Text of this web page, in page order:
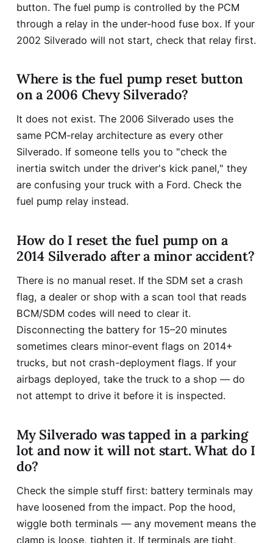
button. The fuel pump is controlled by the PCM
through a relay in the under-hood fuse box. If your
2002 Silverado will not start, check that relay first.
Where is the fuel pump reset button
on a 2006 Chevy Silverado?
It does not exist. The 2006 Silverado uses the
same PCM-relay architecture as every other
Silverado. If someone tells you to "check the
inertia switch under the driver's kick panel," they
are confusing your truck with a Ford. Check the
fuel pump relay instead.
How do I reset the fuel pump on a
2014 Silverado after a minor accident?
There is no manual reset. If the SDM set a crash
flag, a dealer or shop with a scan tool that reads
BCM/SDM codes will need to clear it.
Disconnecting the battery for 15–20 minutes
sometimes clears minor-event flags on 2014+
trucks, but not crash-deployment flags. If your
airbags deployed, take the truck to a shop — do
not attempt to drive it before it is inspected.
My Silverado was tapped in a parking
lot and now it will not start. What do I
do?
Check the simple stuff first: battery terminals may
have loosened from the impact. Pop the hood,
wiggle both terminals — any movement means the
clamp is loose, tighten it. If terminals are tight,